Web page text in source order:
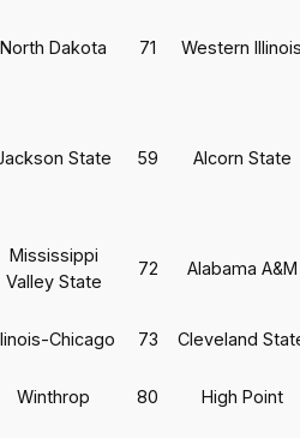
North Dakota 71 Western
State 59 Alcorn State
Mississippi
Valley State
72 Alabama A&M
Chicago 73 Cleveland
Winthrop 80 High Point